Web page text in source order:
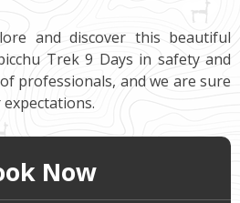
and discover this beautiful
Trek 9 Days in safety and
professionals, and we are sure
Now